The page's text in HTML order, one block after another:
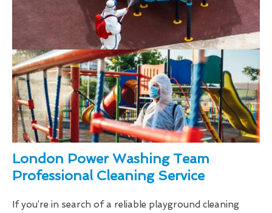
London Power Washing Team
Professional Cleaning Service
If you’re in search of a reliable playground cleaning